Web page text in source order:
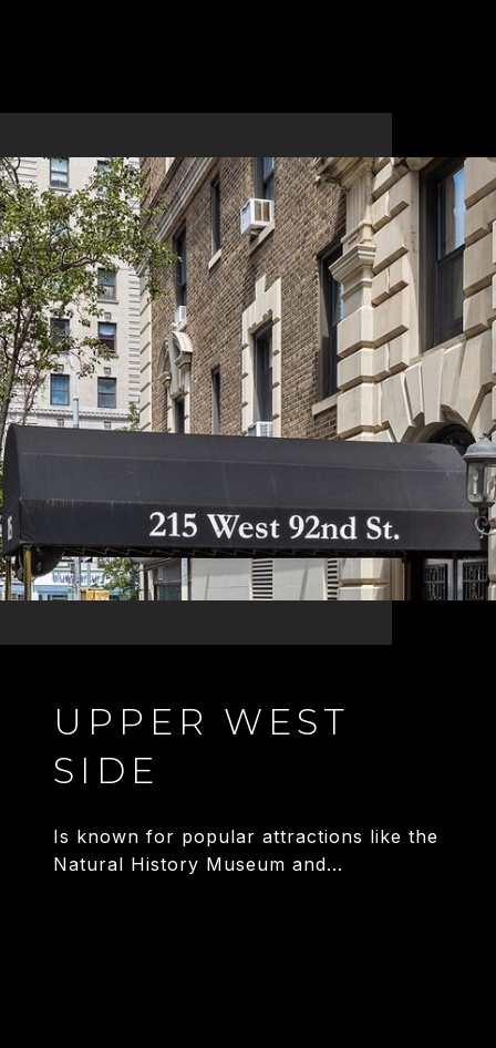
UPPER WEST
SIDE
Is known for popular attractions like the
Natural History Museum and...